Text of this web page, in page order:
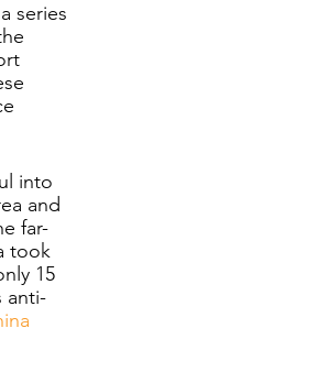
series
into
and
far-
took
15
anti-